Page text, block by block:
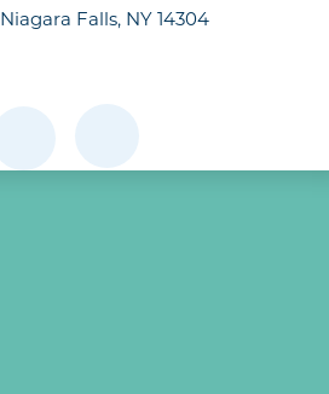
Niagara Falls, NY 14304